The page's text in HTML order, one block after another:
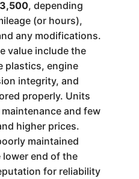
, depending
(or hours),
any modifications.
value include the
plastics, engine
integrity, and
properly. Units
and few
higher prices.
maintained
lower end of the
for reliability